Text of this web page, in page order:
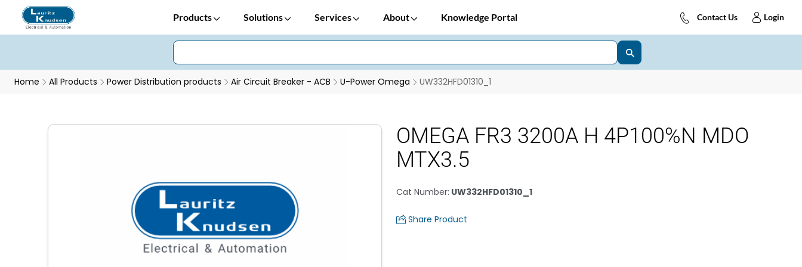
Products Solutions Services About Knowledge Portal Contact Us Login
Home All Products Power Distribution products Air Circuit Breaker - ACB U-Power Omega UW332HFD01310_1
OMEGA FR3 3200A H 4P100%N MDO
MTX3.5
Cat Number: UW332HFD01310_1
Share Product